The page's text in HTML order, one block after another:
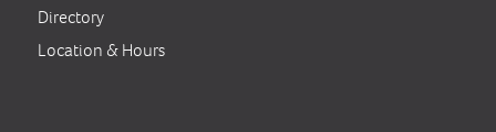
Directory
Location & Hours